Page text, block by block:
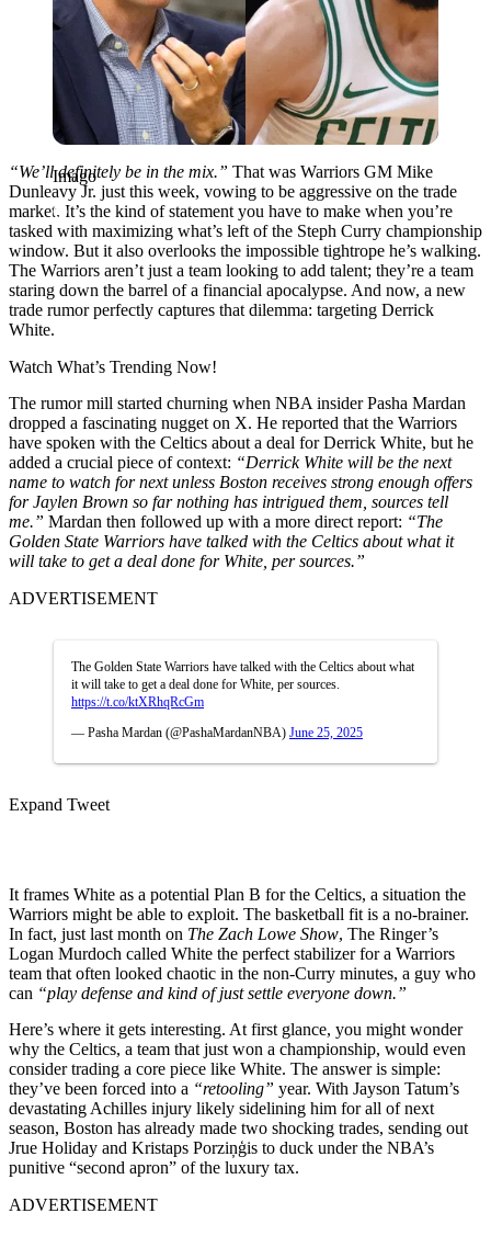
Imago
“We’ll definitely be in the mix.” That was Warriors GM Mike
Dunleavy Jr. just this week, vowing to be aggressive on the trade
market. It’s the kind of statement you have to make when you’re
tasked with maximizing what’s left of the Steph Curry championship
window. But it also overlooks the impossible tightrope he’s walking.
The Warriors aren’t just a team looking to add talent; they’re a team
staring down the barrel of a financial apocalypse. And now, a new
trade rumor perfectly captures that dilemma: targeting Derrick
White.
Watch What’s Trending Now!
The rumor mill started churning when NBA insider Pasha Mardan
dropped a fascinating nugget on X. He reported that the Warriors
have spoken with the Celtics about a deal for Derrick White, but he
added a crucial piece of context: “Derrick White will be the next
name to watch for next unless Boston receives strong enough offers
for Jaylen Brown so far nothing has intrigued them, sources tell
me.” Mardan then followed up with a more direct report: “The
Golden State Warriors have talked with the Celtics about what it
will take to get a deal done for White, per sources.”
ADVERTISEMENT
The Golden State Warriors have talked with the Celtics about what
it will take to get a deal done for White, per sources.
https://t.co/ktXRhqRcGm
— Pasha Mardan (@PashaMardanNBA) June 25, 2025
Expand Tweet
It frames White as a potential Plan B for the Celtics, a situation the
Warriors might be able to exploit. The basketball fit is a no-brainer.
In fact, just last month on The Zach Lowe Show, The Ringer’s
Logan Murdoch called White the perfect stabilizer for a Warriors
team that often looked chaotic in the non-Curry minutes, a guy who
can “play defense and kind of just settle everyone down.”
Here’s where it gets interesting. At first glance, you might wonder
why the Celtics, a team that just won a championship, would even
consider trading a core piece like White. The answer is simple:
they’ve been forced into a “retooling” year. With Jayson Tatum’s
devastating Achilles injury likely sidelining him for all of next
season, Boston has already made two shocking trades, sending out
Jrue Holiday and Kristaps Porziņģis to duck under the NBA’s
punitive “second apron” of the luxury tax.
ADVERTISEMENT